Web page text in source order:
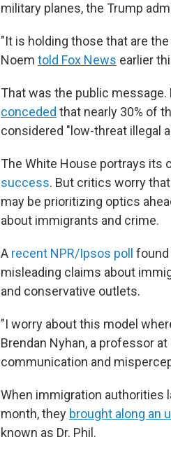
military planes, the Trump
"It is holding those that are
Noem told Fox News earlier
That was the public
conceded that nearly 30% of
considered "low-threat illegal
The White House portrays its
success. But critics worry
may be prioritizing optics
about immigrants and crime.
A recent NPR/Ipsos poll found
misleading claims about
and conservative outlets.
"I worry about this model
Brendan Nyhan, a professor
communication and
When immigration authorities
month, they brought along an
known as Dr. Phil.